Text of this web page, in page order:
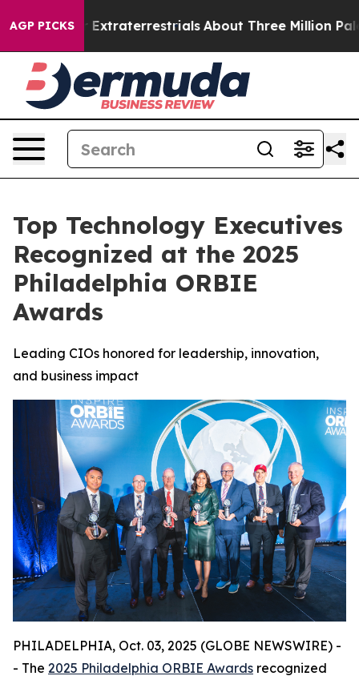
AGP PICKS
for Extraterrestrials About Three Million
Top Technology Executives
Recognized at the 2025
Philadelphia ORBIE
Awards
Leading CIOs honored for leadership, innovation,
and business impact
PHILADELPHIA, Oct. 03, 2025 (GLOBE NEWSWIRE) -
- The 2025 Philadelphia ORBIE Awards recognized